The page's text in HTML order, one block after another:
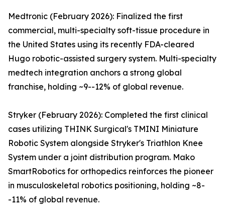
Medtronic (February 2026): Finalized the first
commercial, multi-specialty soft-tissue procedure in
the United States using its recently FDA-cleared
Hugo robotic-assisted surgery system. Multi-specialty
medtech integration anchors a strong global
franchise, holding ~9--12% of global revenue.
Stryker (February 2026): Completed the first clinical
cases utilizing THINK Surgical's TMINI Miniature
Robotic System alongside Stryker's Triathlon Knee
System under a joint distribution program. Mako
SmartRobotics for orthopedics reinforces the pioneer
in musculoskeletal robotics positioning, holding ~8-
-11% of global revenue.